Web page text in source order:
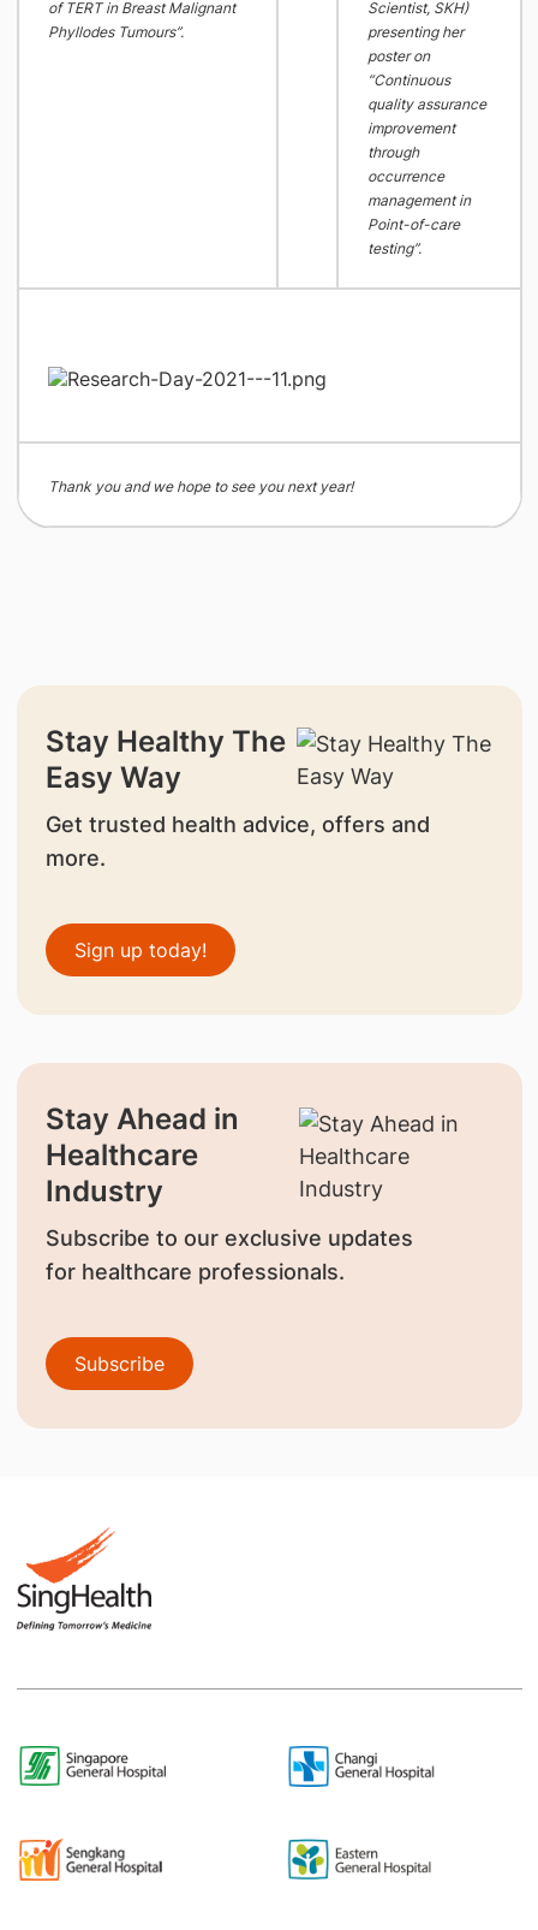
of TERT in Breast Malignant
Phyllodes Tumours”.
Scientist, SKH)
presenting her
poster on
“Continuous
quality assurance
improvement
through
occurrence
management in
Point-of-care
testing”.
Thank you and we hope to see you next year!
Stay Healthy The
Easy Way
Get trusted health advice, offers and
more.
Sign up today!
Stay Ahead in
Healthcare
Industry
Subscribe to our exclusive updates
for healthcare professionals.
Subscribe